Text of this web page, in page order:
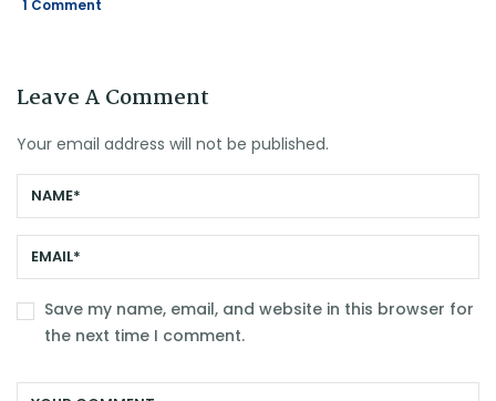
1 Comment
Leave A Comment
Your email address will not be published.
Save my name, email, and website in this browser for
the next time I comment.